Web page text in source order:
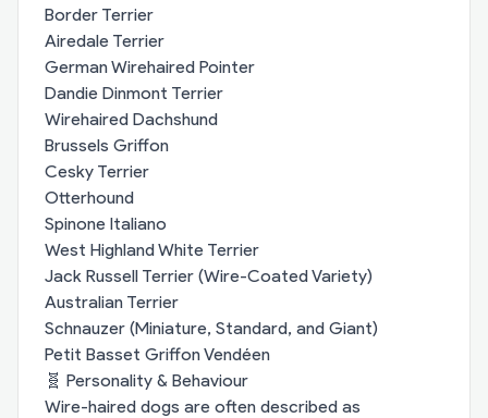
Border Terrier
Airedale Terrier
German Wirehaired Pointer
Dandie Dinmont Terrier
Wirehaired Dachshund
Brussels Griffon
Cesky Terrier
Otterhound
Spinone Italiano
West Highland White Terrier
Jack Russell Terrier (Wire-Coated Variety)
Australian Terrier
Schnauzer (Miniature, Standard, and Giant)
Petit Basset Griffon Vendéen
🧬 Personality & Behaviour
Wire-haired dogs are often described as